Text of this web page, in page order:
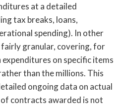
at a detailed
tax breaks, loans,
spending). In other
granular, covering, for
on specific items
than the millions. This
ongoing data on actual
contracts awarded is not